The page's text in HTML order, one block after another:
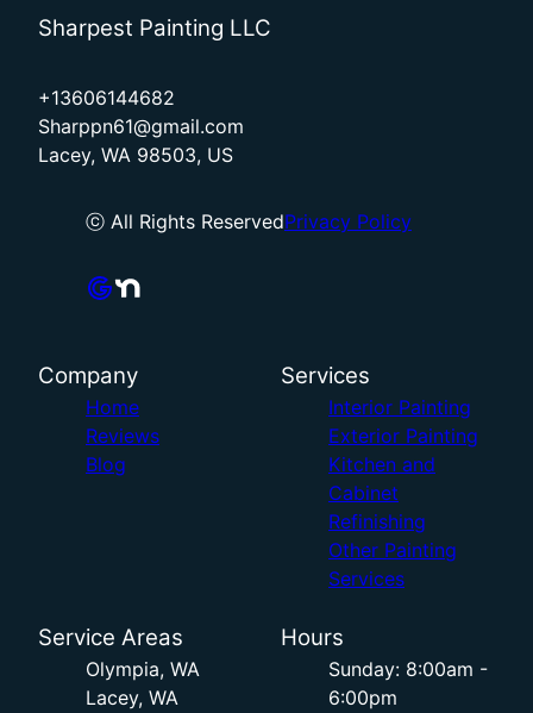
Sharpest Painting LLC
+13606144682
Sharppn61@gmail.com
Lacey, WA 98503, US
ⓒ All Rights ReservedPrivacy Policy
Company
Home
Reviews
Blog
Services
Interior Painting
Exterior Painting
Kitchen and
Cabinet
Refinishing
Other Painting
Services
Service Areas
Olympia, WA
Lacey, WA
Hours
Sunday: 8:00am -
6:00pm